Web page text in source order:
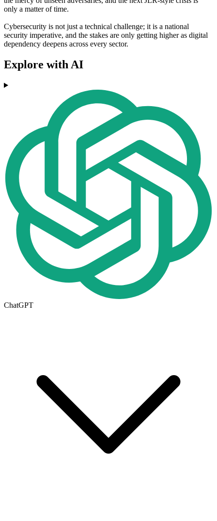
only a matter of time.
Cybersecurity is not just a technical challenge; it is a national
security imperative, and the stakes are only getting higher as digital
dependency deepens across every sector.
Explore with AI
ChatGPT